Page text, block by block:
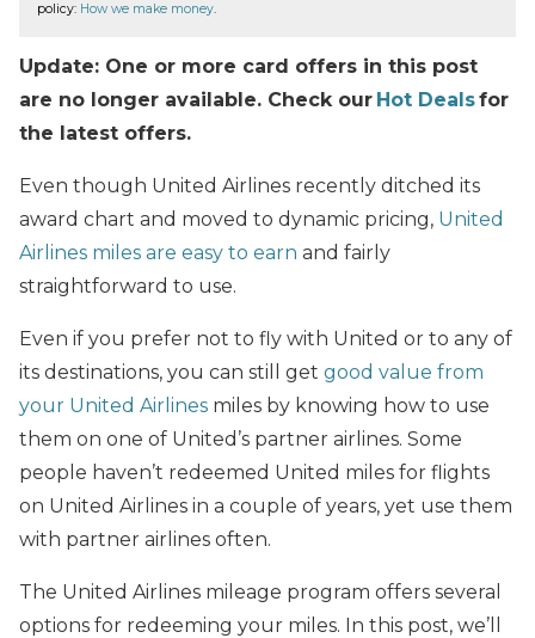
policy: How we make money.
Update: One or more card offers in this post
are no longer available. Check our Hot Dealsfor
the latest offers.
Even though United Airlines recently ditched its
award chart and moved to dynamic pricing, United
Airlines miles are easy to earn and fairly
straightforward to use.
Even if you prefer not to fly with United or to any of
its destinations, you can still get good value from
your United Airlines miles by knowing how to use
them on one of United’s partner airlines. Some
people haven’t redeemed United miles for flights
on United Airlines in a couple of years, yet use them
with partner airlines often.
The United Airlines mileage program offers several
options for redeeming your miles. In this post, we’ll